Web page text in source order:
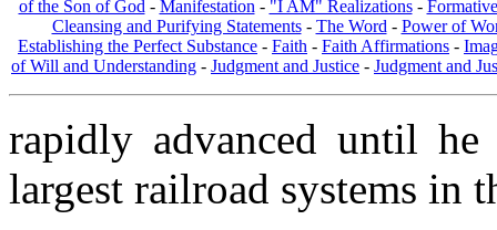
of the Son of God - Manifestation - "I AM" Realizations-
Cleansing and Purifying Statements- The Word - Power of
Establishing the Perfect Substance - Faith - Faith Affirmations -
of Will and Understanding - Judgment and Justice - Judgment and
rapidly advanced until
largest railroad systems in